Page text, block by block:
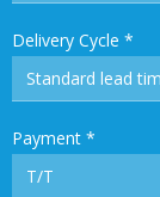
Delivery Cycle *
Payment *